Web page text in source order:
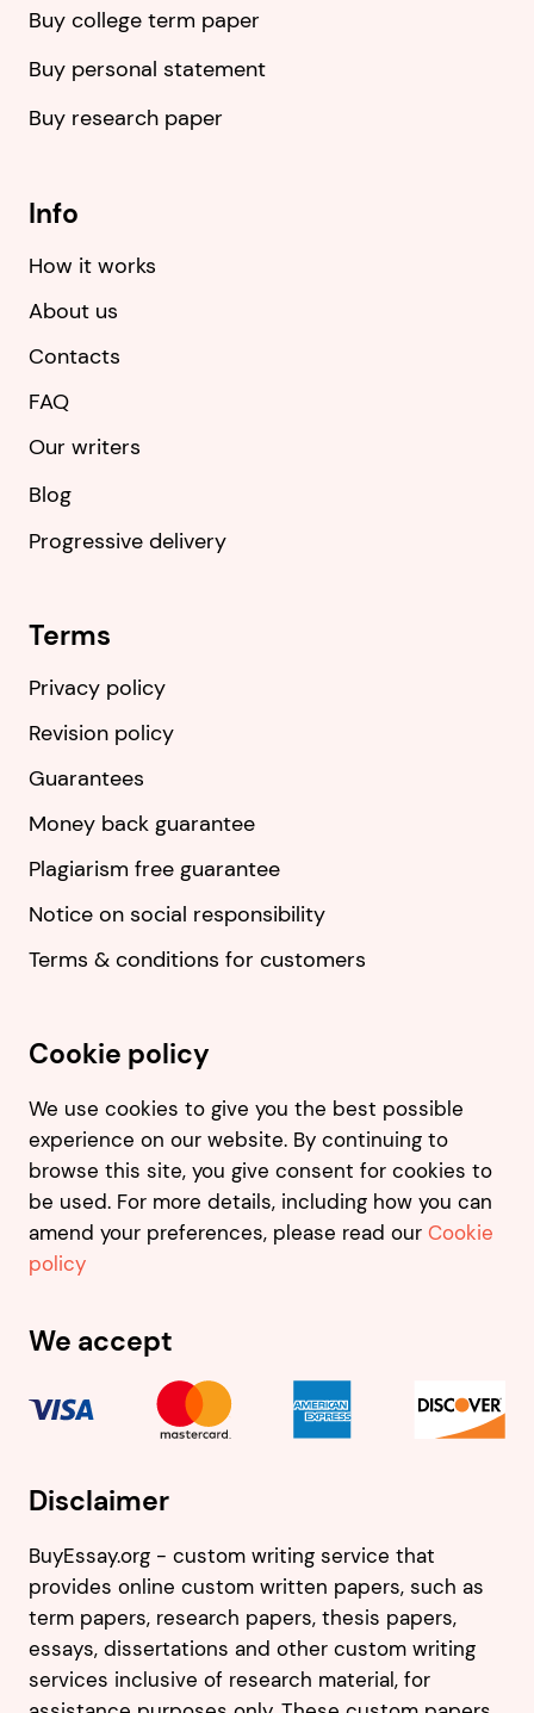
Buy college term paper
Buy personal statement
Buy research paper
Info
How it works
About us
Contacts
FAQ
Our writers
Blog
Progressive delivery
Terms
Privacy policy
Revision policy
Guarantees
Money back guarantee
Plagiarism free guarantee
Notice on social responsibility
Terms & conditions for customers
Cookie policy
We use cookies to give you the best possible
experience on our website. By continuing to
browse this site, you give consent for cookies to
be used. For more details, including how you can
amend your preferences, please read our Cookie
policy
Disclaimer
BuyEssay.org - custom writing service that
provides online custom written papers, such as
term papers, research papers, thesis papers,
essays, dissertations and other custom writing
services inclusive of research material, for
We accept